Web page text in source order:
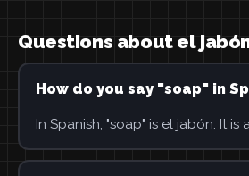
Questions about el
How do you say "soap" in
In Spanish, "soap" is el jabón. It is